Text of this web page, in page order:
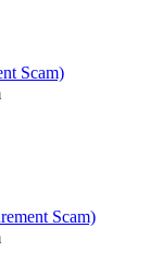
Scam)
Scam)